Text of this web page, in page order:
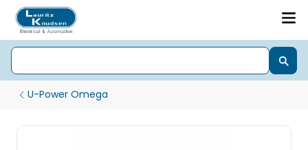
U-Power Omega